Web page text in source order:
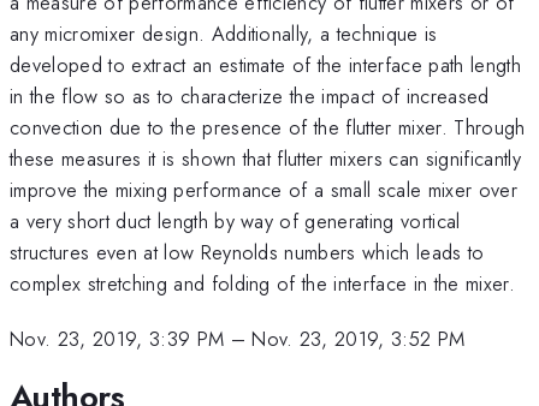
any micromixer design. Additionally, a technique is
developed to extract an estimate of the interface path length
in the flow so as to characterize the impact of increased
convection due to the presence of the flutter mixer. Through
these measures it is shown that flutter mixers can significantly
improve the mixing performance of a small scale mixer over
a very short duct length by way of generating vortical
structures even at low Reynolds numbers which leads to
complex stretching and folding of the interface in the mixer.
Nov. 23, 2019, 3:39 PM –Nov. 23, 2019, 3:52 PM